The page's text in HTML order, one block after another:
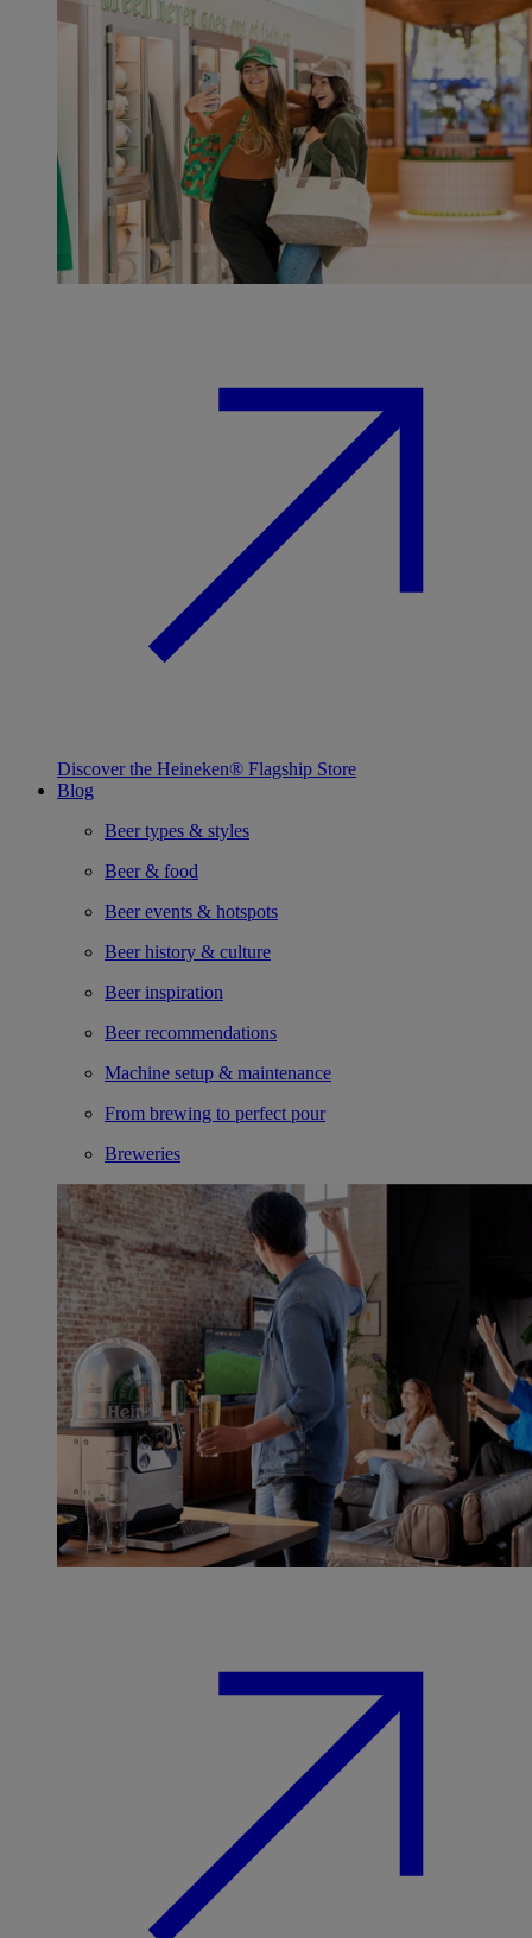
Discover the Heineken® Flagship Store
Blog
Beer types & styles
Beer & food
Beer events & hotspots
Beer history & culture
Beer inspiration
Beer recommendations
Machine setup & maintenance
From brewing to perfect pour
Breweries